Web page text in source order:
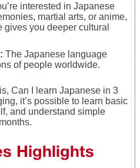
interested in Japanese
martial arts, or anime,
gives you deeper cultural
The Japanese language
of people worldwide.
Can I learn Japanese in 3
it’s possible to learn basic
and understand simple
Highlights